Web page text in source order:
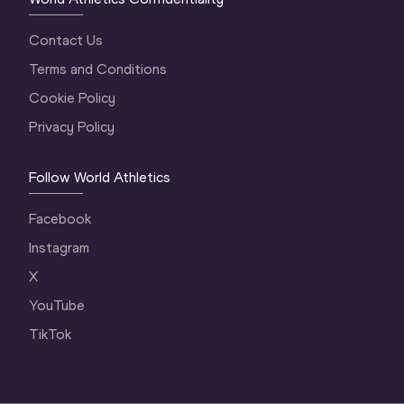
Contact Us
Terms and Conditions
Cookie Policy
Privacy Policy
Follow World Athletics
Facebook
Instagram
X
YouTube
TikTok